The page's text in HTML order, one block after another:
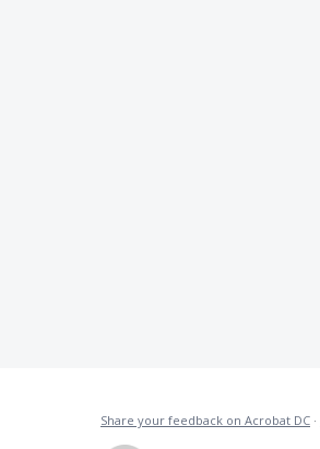
Share your feedback on Acrobat DC ·